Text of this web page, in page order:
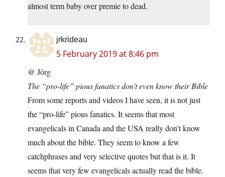
almost term baby over premie to dead.
jrkrideau
5 February 2019 at 8:46 pm
@ Jörg
The “pro-life” pious fanatics don’t even know their Bible
From some reports and videos I have seen, it is not just
the “pro-life” pious fanatics. It seems that most
evangelicals in Canada and the USA really don’t know
much about the bible. They seem to know a few
catchphrases and very selective quotes but that is it. It
seems that very few evangelicals actually read the bible.